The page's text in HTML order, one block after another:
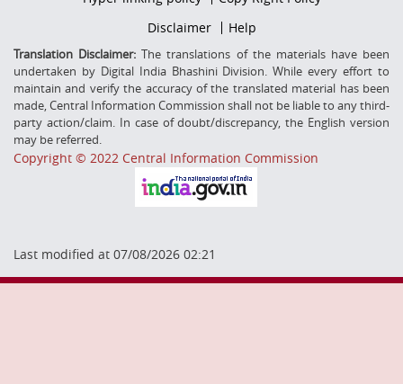
Secondmenu
Disclaimer Help
Translation Disclaimer: The translations of the materials have been
undertaken by Digital India Bhashini Division. While every effort to
maintain and verify the accuracy of the translated material has been
made, Central Information Commission shall not be liable to any third-
party action/claim. In case of doubt/discrepancy, the English version
may be referred.
Copyright © 2022 Central Information Commission
Last modified at 07/08/2026 02:21